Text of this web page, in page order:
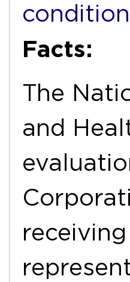
Facts:
The
and